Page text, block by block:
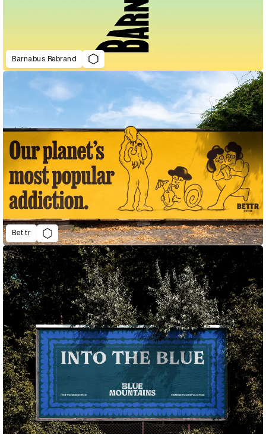
Barnabus Rebrand
Bettr